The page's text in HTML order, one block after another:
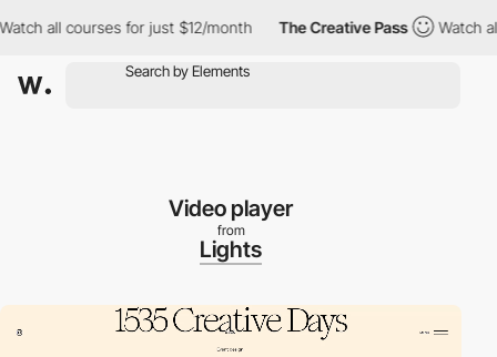
all courses for just $12/month The Creative Pass Watch all
Video player
from
Lights